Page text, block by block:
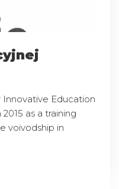
Innovative Education
as a training
voivodship in